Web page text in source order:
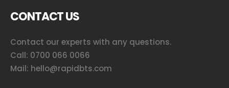
CONTACT US
Contact our experts with any questions.
Call: 0700 066 0066
Mail: hello@rapidbts.com